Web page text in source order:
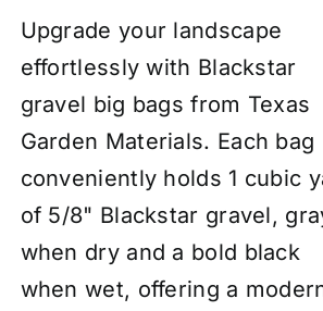
Upgrade your landscape
effortlessly with Blackstar
gravel big bags from Texas
Garden Materials. Each bag
conveniently holds 1 cubic
of 5/8" Blackstar gravel,
when dry and a bold black
when wet, offering a